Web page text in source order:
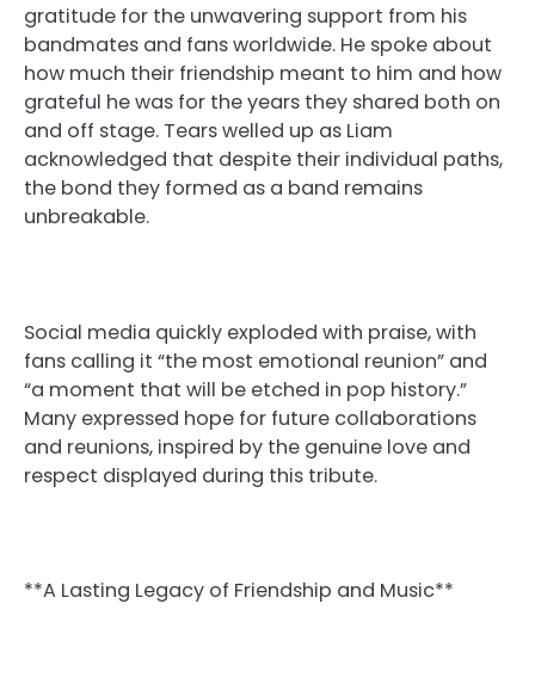
gratitude for the unwavering support from his
bandmates and fans worldwide. He spoke about
how much their friendship meant to him and how
grateful he was for the years they shared both on
and off stage. Tears welled up as Liam
acknowledged that despite their individual paths,
the bond they formed as a band remains
unbreakable.
Social media quickly exploded with praise, with
fans calling it “the most emotional reunion” and
“a moment that will be etched in pop history.”
Many expressed hope for future collaborations
and reunions, inspired by the genuine love and
respect displayed during this tribute.
**A Lasting Legacy of Friendship and Music**